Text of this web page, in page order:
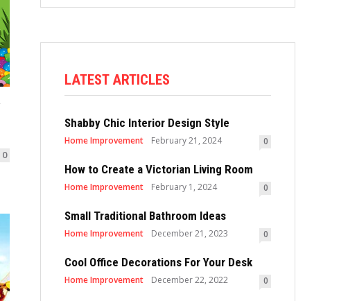
0
LATEST ARTICLES
Shabby Chic Interior Design Style
Home Improvement February 21, 2024 0
How to Create a Victorian Living Room
Home Improvement February 1, 2024 0
Small Traditional Bathroom Ideas
Home Improvement December 21, 2023 0
Cool Office Decorations For Your Desk
Home Improvement December 22, 2022 0